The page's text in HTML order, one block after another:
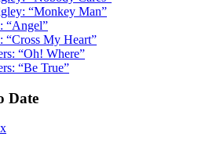
“Monkey Man”
“Angel”
“Cross My Heart”
“Oh! Where”
“Be True”
Date